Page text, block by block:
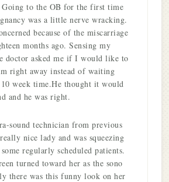
Going to the OB for the first time
was a little nerve wracking.
because of the miscarriage
months ago. Sensing my
doctor asked me if I would like to
right away instead of waiting
week time.He thought it would
and he was right.
sound technician from previous
really nice lady and was squeezing
regularly scheduled patients.
turned toward her as the sono
there was this funny look on her